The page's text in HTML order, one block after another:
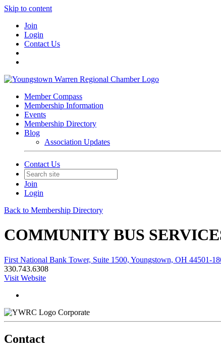
Skip to content
Join
Login
Contact Us
Member Compass
Membership Information
Events
Membership Directory
Blog
Association Updates
Contact Us
Join
Login
Back to Membership Directory
COMMUNITY BUS
First National Bank Tower, Suite 1500, Youngstown, OH 44501-
330.743.6308
Visit Website
Corporate
Contact